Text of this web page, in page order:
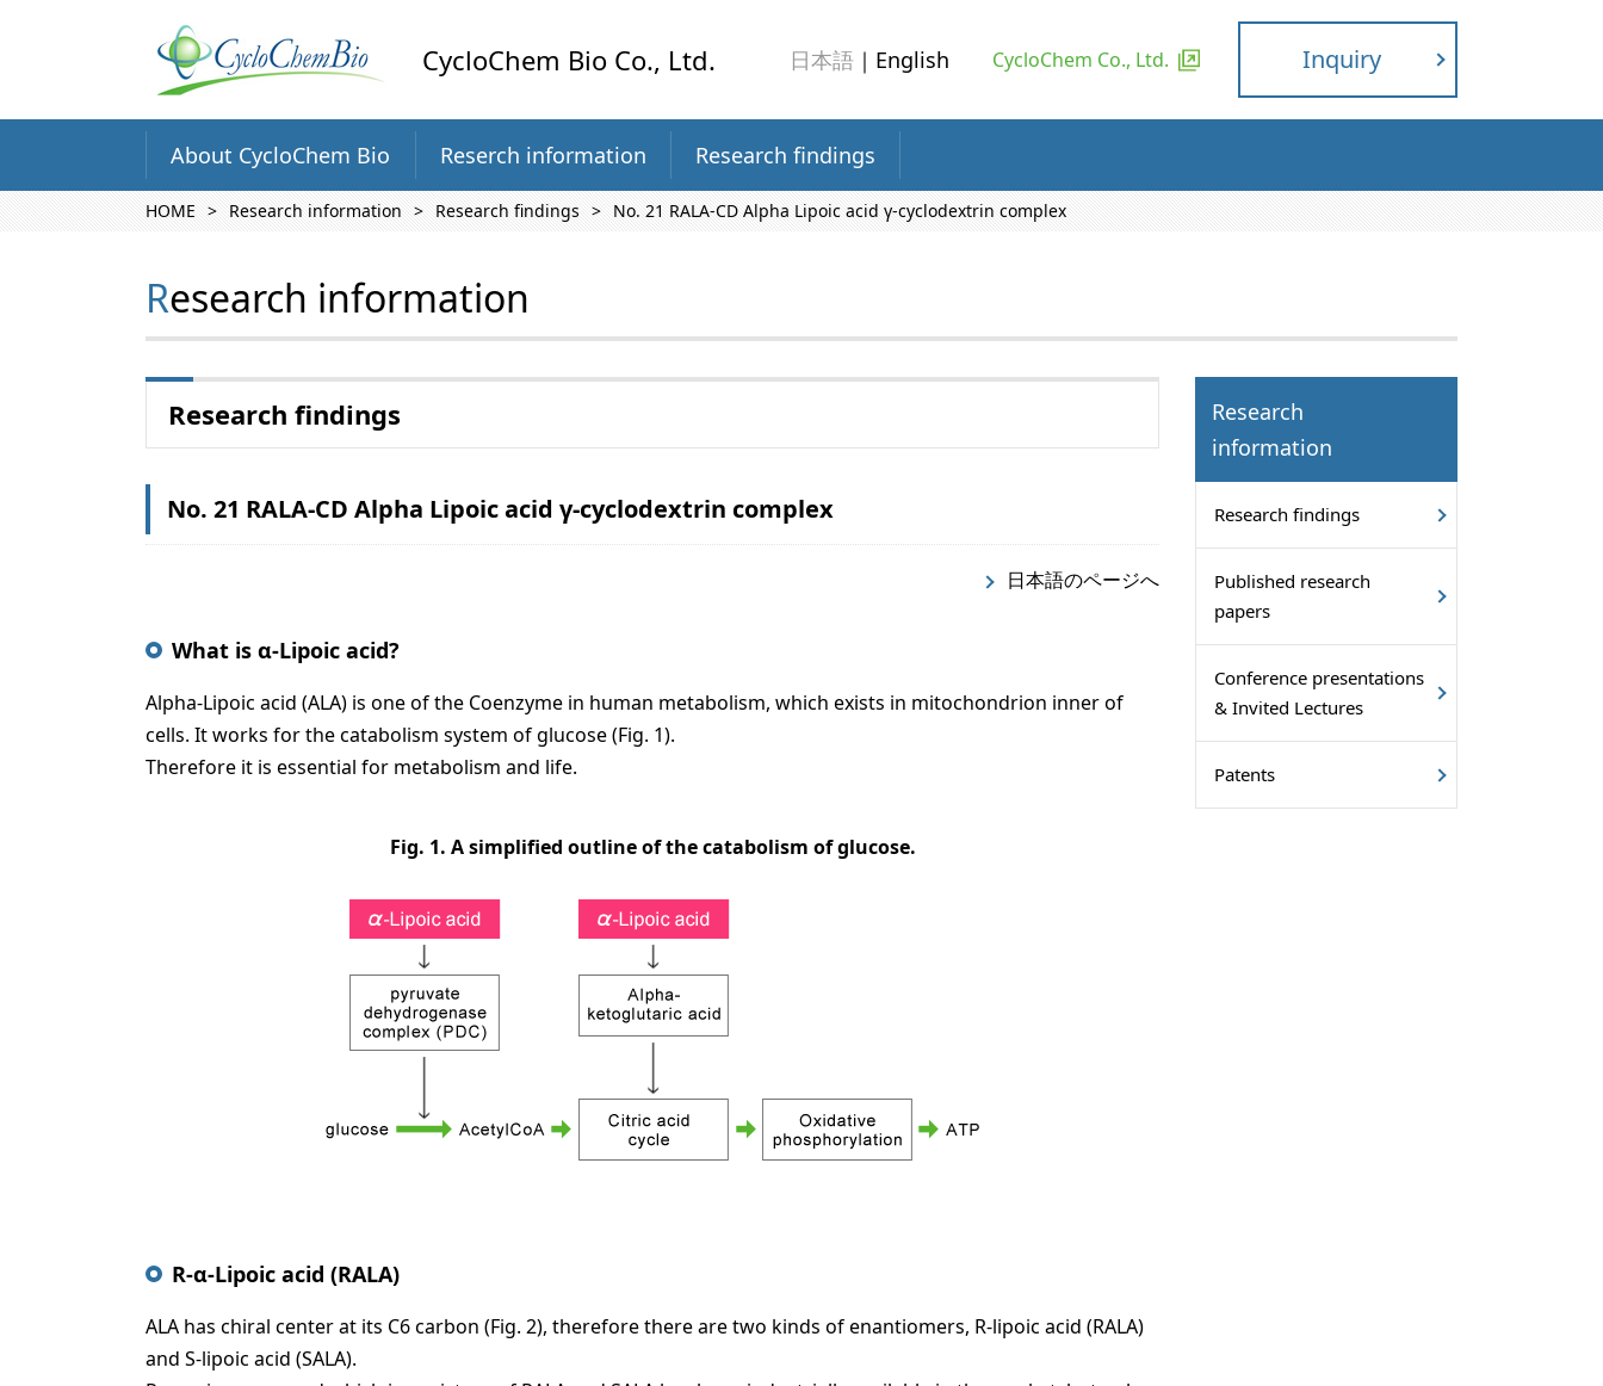
CycloChem Bio Co., Ltd. 日本語 ｜English CycloChem Co., Ltd. Inquiry
About CycloChem Bio Reserch information Research findings
HOME Research information Research findings No. 21 RALA-CD Alpha Lipoic acid γ-cyclodextrin complex
Research information
Research findings
No. 21 RALA-CD Alpha Lipoic acid γ-cyclodextrin complex
日本語のページへ
What is α-Lipoic acid?
Alpha-Lipoic acid (ALA) is one of the Coenzyme in human metabolism, which exists in mitochondrion inner of
cells. It works for the catabolism system of glucose (Fig. 1).
Therefore it is essential for metabolism and life.
Fig. 1. A simplified outline of the catabolism of glucose.
R-α-Lipoic acid (RALA)
ALA has chiral center at its C6 carbon (Fig. 2), therefore there are two kinds of enantiomers, R-lipoic acid (RALA)
and S-lipoic acid (SALA).
Research
information
Research findings
Published research
papers
Conference presentations
& Invited Lectures
Patents